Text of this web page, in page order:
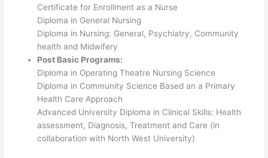
Certificate for Enrollment as a Nurse
Diploma in General Nursing
Diploma in Nursing: General, Psychiatry, Community
health and Midwifery
Post Basic Programs:
Diploma in Operating Theatre Nursing Science
Diploma in Community Science Based an a Primary
Health Care Approach
Advanced University Diploma in Clinical Skills: Health
assessment, Diagnosis, Treatment and Care (in
collaboration with North West University)